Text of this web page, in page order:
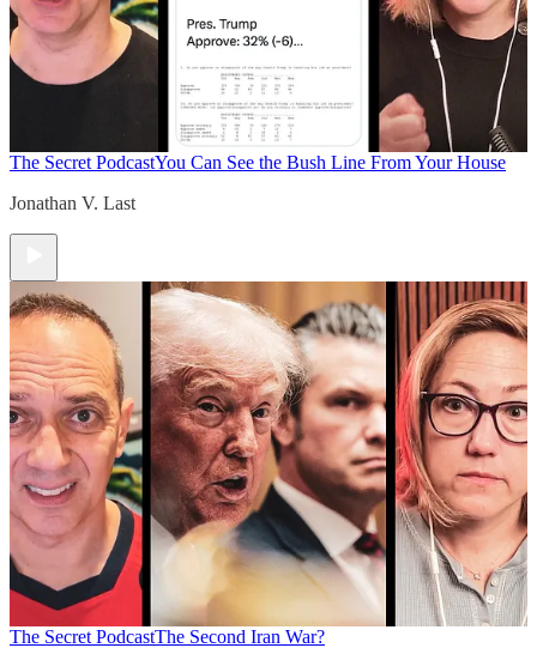
The Secret PodcastYou Can See the Bush Line From Your House
Jonathan V. Last
The Secret PodcastThe Second Iran War?